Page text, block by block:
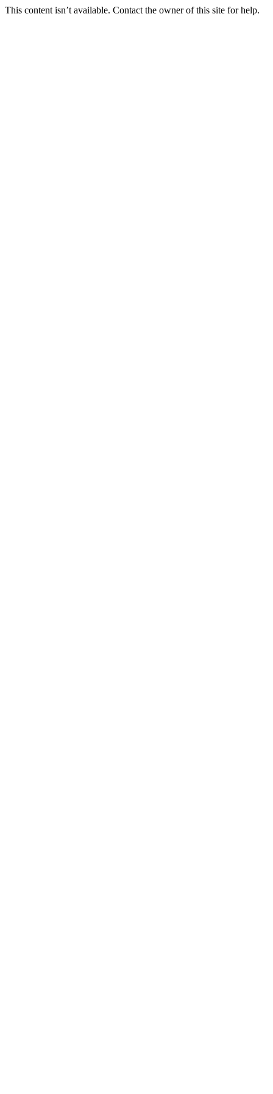
This content isn’t available. Contact the owner of this site for help.